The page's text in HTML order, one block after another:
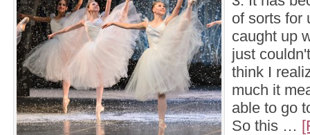
of sorts for
caught up
just
think I
much it
able to go
So this …